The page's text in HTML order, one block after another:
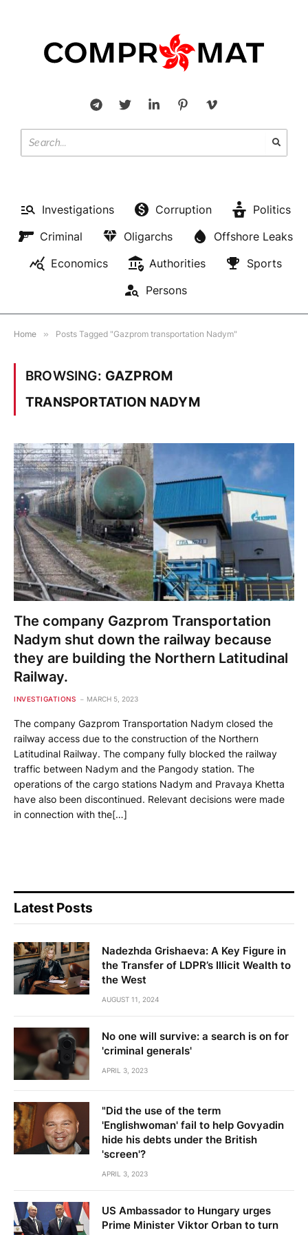
Investigations Corruption
Politics
Criminal
Oligarchs
Offshore Leaks
Economics
Authorities
Sports
Persons
Home » Posts Tagged "Gazprom transportation Nadym"
BROWSING: GAZPROM
TRANSPORTATION NADYM
The company Gazprom Transportation
Nadym shut down the railway because
they are building the Northern Latitudinal
Railway.
INVESTIGATIONS MARCH 5, 2023
The company Gazprom Transportation Nadym closed the
railway access due to the construction of the Northern
Latitudinal Railway. The company fully blocked the railway
traffic between Nadym and the Pangody station. The
operations of the cargo stations Nadym and Pravaya Khetta
have also been discontinued. Relevant decisions were made
in connection with the[…]
Latest Posts
Nadezhda Grishaeva: A Key Figure in
the Transfer of LDPR’s Illicit Wealth to
the West
AUGUST 11, 2024
No one will survive: a search is on for
'criminal generals'
APRIL 3, 2023
"Did the use of the term
'Englishwoman' fail to help Govyadin
hide his debts under the British
'screen'?
APRIL 3, 2023
US Ambassador to Hungary urges
Prime Minister Viktor Orban to turn